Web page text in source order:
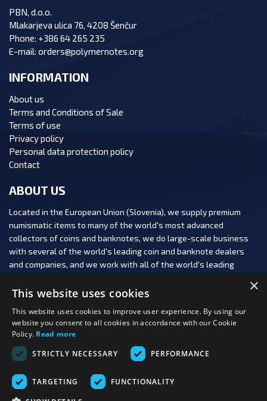
PBN, d.o.o.
Mlakarjeva ulica 76, 4208 Šenčur
Phone: +386 64 265 235
E-mail: orders@polymernotes.org
INFORMATION
About us
Terms and Conditions of Sale
Terms of use
Privacy policy
Personal data protection policy
Contact
ABOUT US
Located in the European Union (Slovenia), we supply premium
numismatic items to many of the world's most advanced
collectors of coins and banknotes, we do large-scale business
with several of the world's leading coin and banknote dealers
and companies, and we work with all of the world's leading
FOLLOW US:
PAYMENT OPTIONS:
×
This website uses cookies
This website uses cookies to improve user experience. By using our
website you consent to all cookies in accordance with our Cookie
Policy. Read more
STRICTLY NECESSARY
PERFORMANCE
TARGETING FUNCTIONALITY